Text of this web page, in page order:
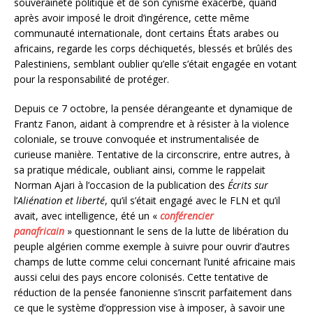
après avoir imposé le droit d’ingérence, cette même
communauté internationale, dont certains États arabes ou
africains, regarde les corps déchiquetés, blessés et brûlés des
Palestiniens, semblant oublier qu’elle s’était engagée en votant
pour la responsabilité de protéger.
Depuis ce 7 octobre, la pensée dérangeante et dynamique de
Frantz Fanon, aidant à comprendre et à résister à la violence
coloniale, se trouve convoquée et instrumentalisée de
curieuse manière. Tentative de la circonscrire, entre autres, à
sa pratique médicale, oubliant ainsi, comme le rappelait
Norman Ajari à l’occasion de la publication des Écrits sur
l’Aliénation et liberté, qu’il s’était engagé avec le FLN et qu’il
avait, avec intelligence, été un « conférencier
panafricain » questionnant le sens de la lutte de libération du
peuple algérien comme exemple à suivre pour ouvrir d’autres
champs de lutte comme celui concernant l’unité africaine mais
aussi celui des pays encore colonisés. Cette tentative de
réduction de la pensée fanonienne s’inscrit parfaitement dans
ce que le système d’oppression vise à imposer, à savoir une